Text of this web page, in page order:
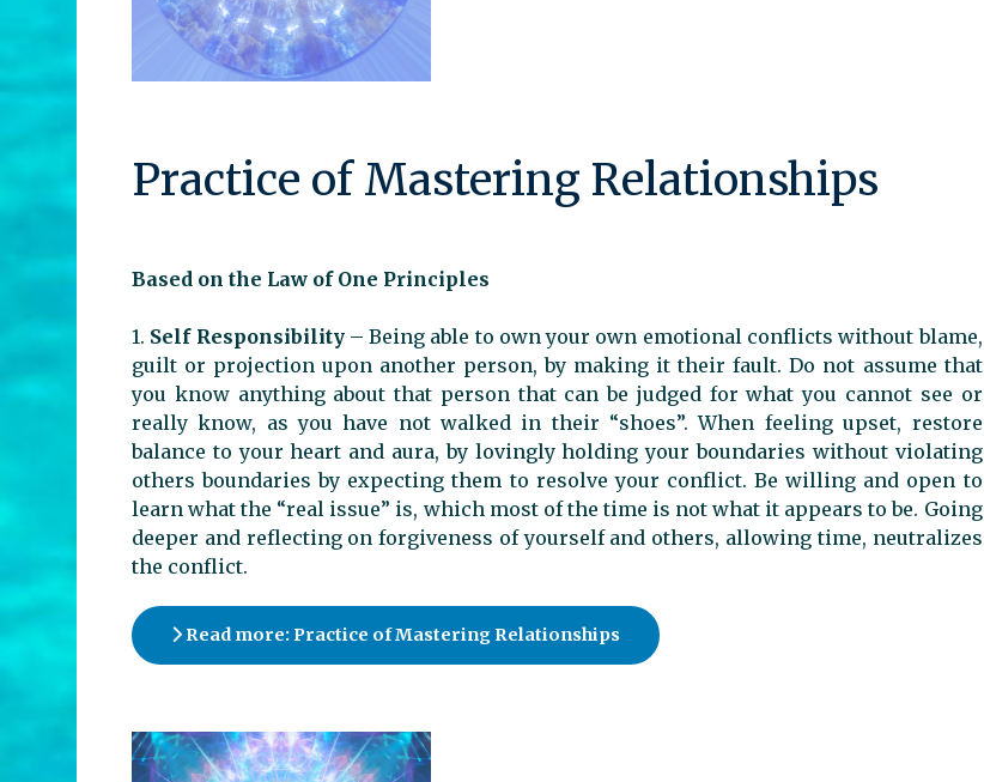
Practice of Mastering Relationships
Based on the Law of One Principles
1. Self Responsibility– Being able to own your own emotional conflicts without blame,
guilt or projection upon another person, by making it their fault. Do not assume that
you know anything about that person that can be judged for what you cannot see or
really know, as you have not walked in their “shoes”. When feeling upset, restore
balance to your heart and aura, by lovingly holding your boundaries without violating
others boundaries by expecting them to resolve your conflict. Be willing and open to
learn what the “real issue” is, which most of the time is not what it appears to be. Going
deeper and reflecting on forgiveness of yourself and others, allowing time, neutralizes
the conflict.
Read more: Practice of Mastering Relationships